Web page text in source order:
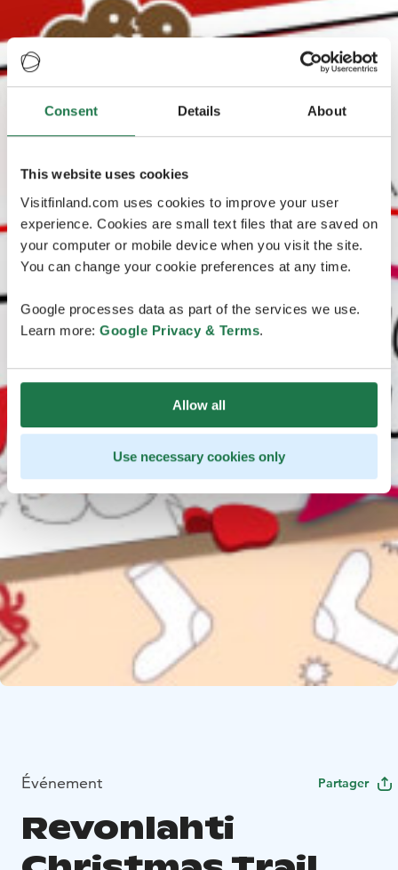
Consent Details About
This website uses cookies
Visitfinland.com uses cookies to improve your user
experience. Cookies are small text files that are saved on
your computer or mobile device when you visit the site.
You can change your cookie preferences at any time.
Google processes data as part of the services we use.
Learn more: Google Privacy & Terms.
Allow all
Use necessary cookies only
Événement Partager
Revonlahti